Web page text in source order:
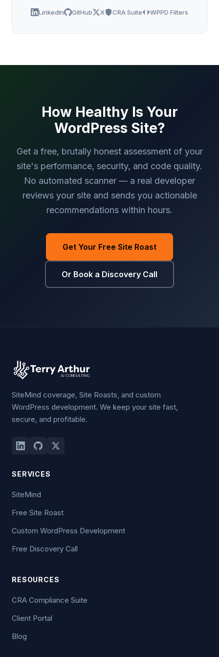
LinkedIn GitHub X CRA Suite WPPD Filters
How Healthy Is Your
WordPress Site?
Get a free, brutally honest assessment of your
site's performance, security, and code quality.
No automated scanner — a real developer
reviews your site and sends you actionable
recommendations within hours.
Get Your Free Site Roast
Or Book a Discovery Call
SiteMind coverage, Site Roasts, and custom
WordPress development. We keep your site fast,
secure, and profitable.
SERVICES
SiteMind
Free Site Roast
Custom WordPress Development
Free Discovery Call
RESOURCES
CRA Compliance Suite
Client Portal
Blog